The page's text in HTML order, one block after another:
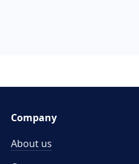
Company
About us